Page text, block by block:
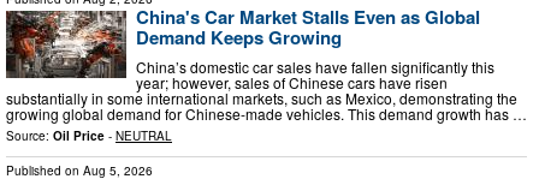
China's Car Market Stalls Even as Global
Demand Keeps Growing
China’s domestic car sales have fallen significantly this
year; however, sales of Chinese cars have risen
substantially in some international markets, such as Mexico, demonstrating the
growing global demand for Chinese-made vehicles. This demand growth has …
Source: Oil Price - NEUTRAL
Published on Aug 5, 2026